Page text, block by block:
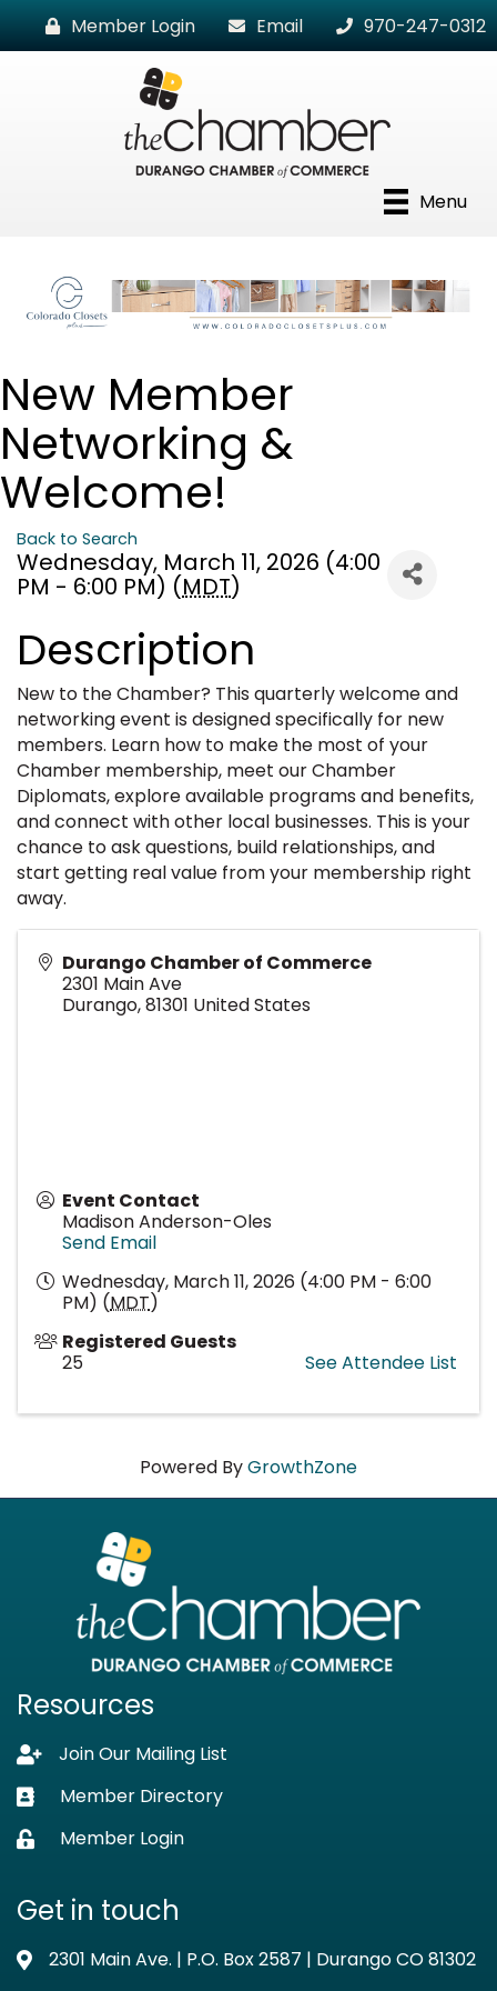
Member Login Email 970-247-0312
Menu
New Member
Networking &
Welcome!
Back to Search
Wednesday, March 11, 2026 (4:00
PM - 6:00 PM) (MDT)
Description
New to the Chamber? This quarterly welcome and
networking event is designed specifically for new
members. Learn how to make the most of your
Chamber membership, meet our Chamber
Diplomats, explore available programs and benefits,
and connect with other local businesses. This is your
chance to ask questions, build relationships, and
start getting real value from your membership right
away.
Durango Chamber of Commerce
2301 Main Ave
Durango,81301 United States
Event Contact
Madison Anderson-Oles
Send Email
Wednesday, March 11, 2026 (4:00 PM - 6:00
PM) (MDT)
Registered Guests
25
See Attendee List
Powered ByGrowthZone
Resources
Lock iconJoin Our Mailing List
Business card icon
Member Directory
Lock iconMember Login
Get in touch
Address & Map
2301 Main Ave. | P.O. Box 2587 | Durango CO 81302